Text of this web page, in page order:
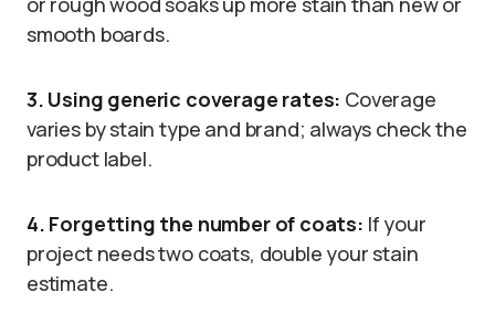
smooth boards.
3. Using generic coverage rates: Coverage
varies by stain type and brand; always check the
product label.
4. Forgetting the number of coats: If your
project needs two coats, double your stain
estimate.